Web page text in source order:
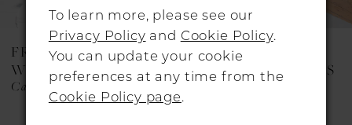
FREDA BENNET
WEDDING DRESSES
Cary
FREDA BENNET
WEDDING DRESSES
Beau
To learn more, please see our
Privacy Policy and Cookie Policy.
You can update your cookie
preferences at any time from the
Cookie Policy page.